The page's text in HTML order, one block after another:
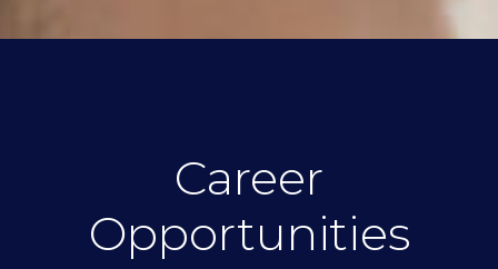
Career
Opportunities